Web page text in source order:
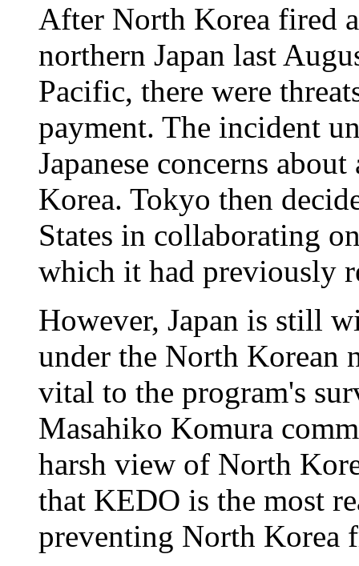
After North Korea fired
northern Japan last
Pacific, there were
payment. The incident
Japanese concerns
Korea. Tokyo then
States in collaborating
which it had previously
However, Japan is still
under the North Korean
vital to the program's
Masahiko Komura
harsh view of North
that KEDO is the most
preventing North Korea